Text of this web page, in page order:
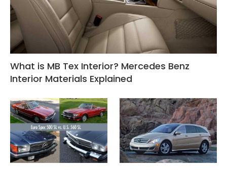
What is MB Tex Interior? Mercedes Benz
Interior Materials Explained